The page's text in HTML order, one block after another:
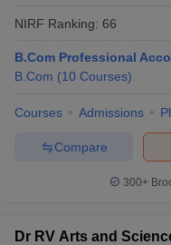
NIRF Ranking: 66
B.Com Professional
B.Com (10 Courses)
Courses Admissions
Compare
300+
Dr RV Arts and